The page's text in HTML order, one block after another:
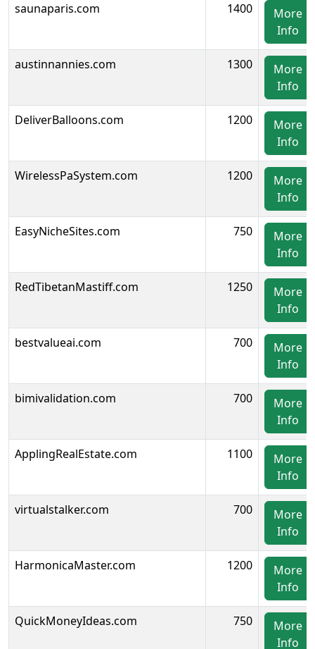
saunaparis.com 1400
More
Info
austinnannies.com 1300
More
Info
DeliverBalloons.com 1200
More
Info
WirelessPaSystem.com 1200
More
Info
EasyNicheSites.com 750
More
Info
RedTibetanMastiff.com 1250
More
Info
bestvalueai.com 700
More
Info
bimivalidation.com 700
More
Info
ApplingRealEstate.com 1100
More
Info
virtualstalker.com 700
More
Info
HarmonicaMaster.com 1200
More
Info
QuickMoneyIdeas.com 750
More
Info